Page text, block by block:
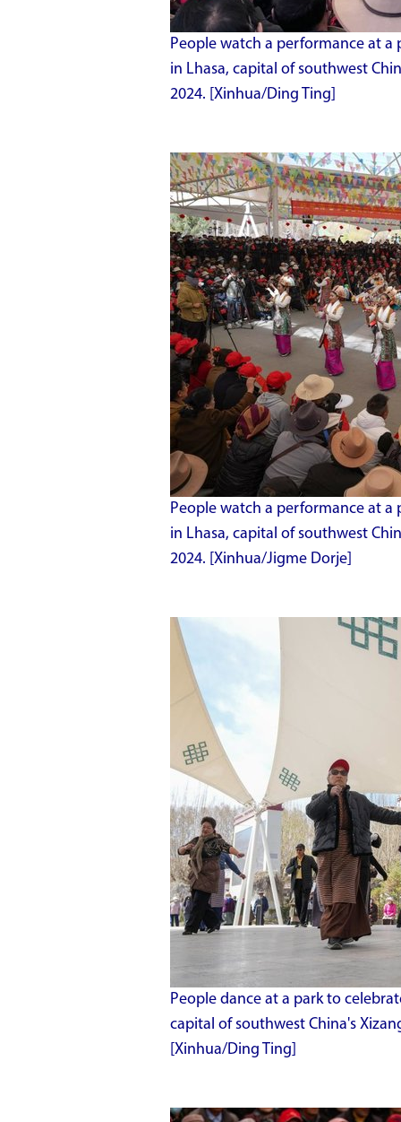
People watch a performance at a
in Lhasa, capital of southwest
2024. [Xinhua/Ding Ting]
People watch a performance at a
in Lhasa, capital of southwest
2024. [Xinhua/Jigme Dorje]
People dance at a park to
capital of southwest China's
[Xinhua/Ding Ting]